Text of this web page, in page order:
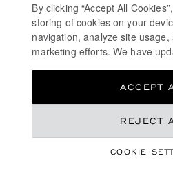
HK$ 133,000.00
REGISTER YOUR INTEREST
PRIVACY POLICY
TERMS OF WEBSITE USE
DPMS CAT B REGISTRATION #: B-
By clicking “Accept All
storing of cookies on your
navigation, analyze site
marketing efforts. We have
COOKIE
REJECT
ACCEPT